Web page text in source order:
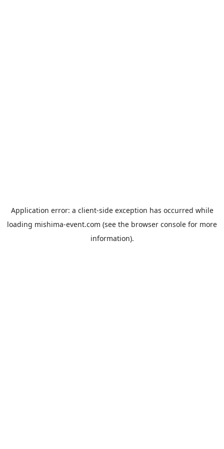
Application error: a client-side exception has occurred while
loading mishima-event.com (see the browser console for more
information).